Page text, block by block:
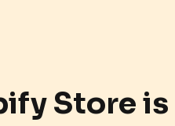
Store is